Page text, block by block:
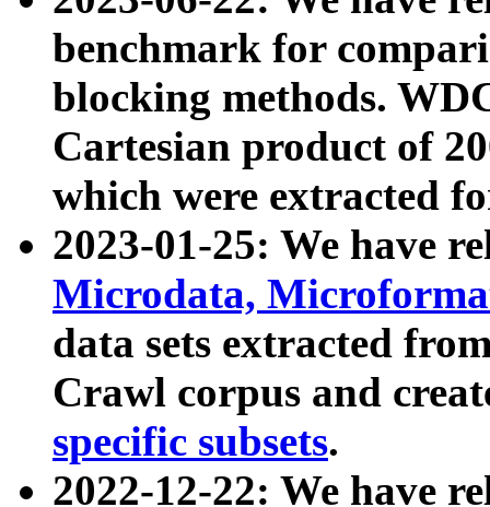
benchmark for
blocking methods.
Cartesian product of
which were extracted
2023-01-25: We have
Microdata,
data sets extracted
Crawl corpus and
specific subsets.
2022-12-22: We have